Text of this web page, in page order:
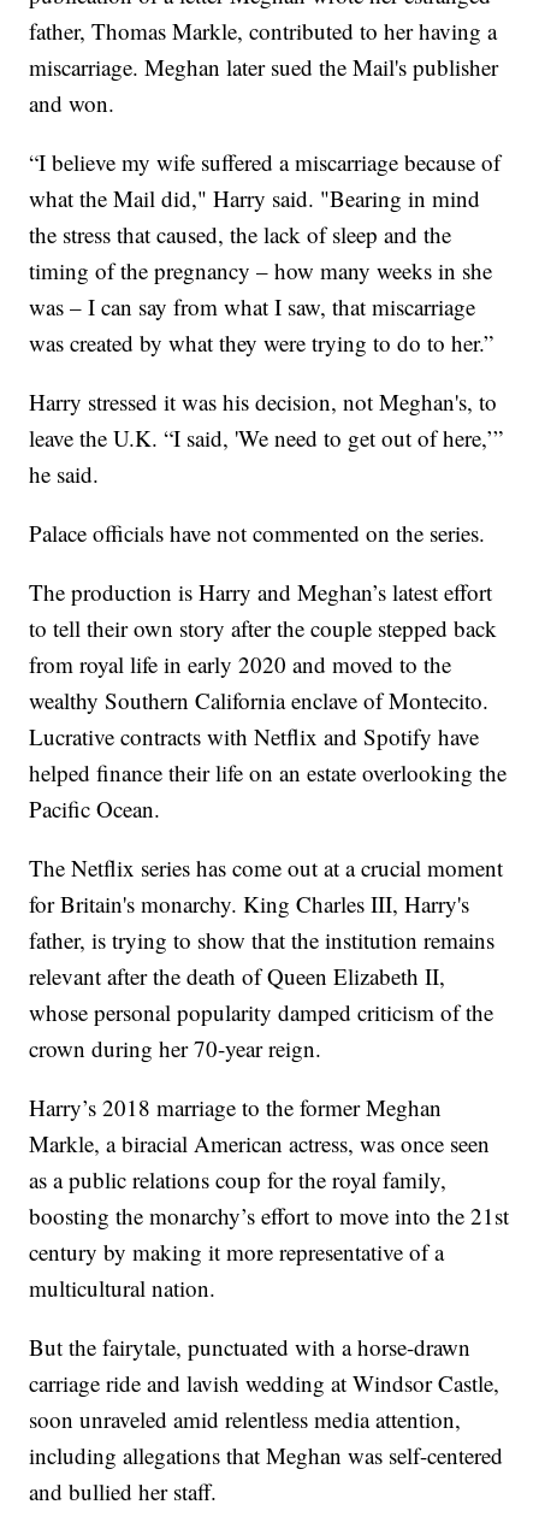
father, Thomas Markle, contributed to her having a
miscarriage. Meghan later sued the Mail's publisher
and won.
“I believe my wife suffered a miscarriage because of
what the Mail did," Harry said. "Bearing in mind
the stress that caused, the lack of sleep and the
timing of the pregnancy – how many weeks in she
was – I can say from what I saw, that miscarriage
was created by what they were trying to do to her.”
Harry stressed it was his decision, not Meghan's, to
leave the U.K. “I said, 'We need to get out of here,’”
he said.
Palace officials have not commented on the series.
The production is Harry and Meghan’s latest effort
to tell their own story after the couple stepped back
from royal life in early 2020 and moved to the
wealthy Southern California enclave of Montecito.
Lucrative contracts with Netflix and Spotify have
helped finance their life on an estate overlooking the
Pacific Ocean.
The Netflix series has come out at a crucial moment
for Britain's monarchy. King Charles III, Harry's
father, is trying to show that the institution remains
relevant after the death of Queen Elizabeth II,
whose personal popularity damped criticism of the
crown during her 70-year reign.
Harry’s 2018 marriage to the former Meghan
Markle, a biracial American actress, was once seen
as a public relations coup for the royal family,
boosting the monarchy’s effort to move into the 21st
century by making it more representative of a
multicultural nation.
But the fairytale, punctuated with a horse-drawn
carriage ride and lavish wedding at Windsor Castle,
soon unraveled amid relentless media attention,
including allegations that Meghan was self-centered
and bullied her staff.